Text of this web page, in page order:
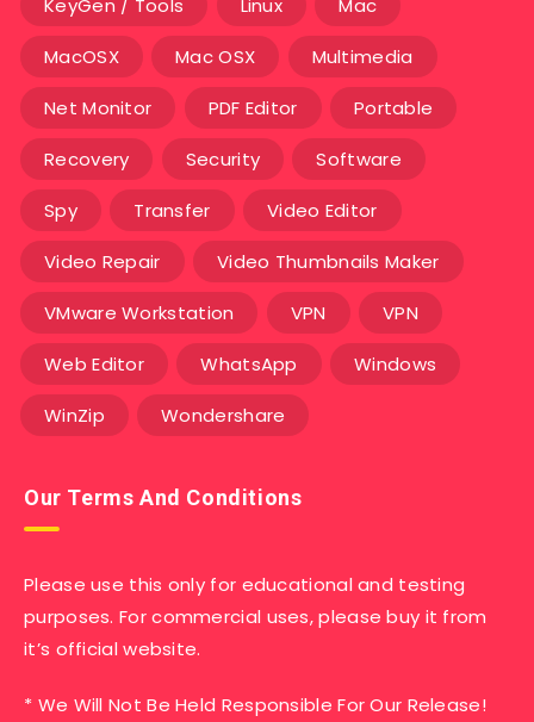
MacOSX Mac OSX Multimedia
Net Monitor PDF Editor Portable
Recovery Security Software
Spy Transfer Video Editor
Video Repair Video Thumbnails Maker
VMware Workstation VPN VPN
Web Editor WhatsApp Windows
WinZip Wondershare
Our Terms And Conditions
Please use this only for educational and testing
purposes. For commercial uses, please buy it from
it’s official website.
* We Will Not Be Held Responsible For Our Release!